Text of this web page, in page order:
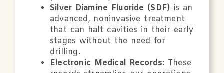
Silver Diamine Fluoride (SDF) is an
advanced, noninvasive treatment
that can halt cavities in their early
stages without the need for
drilling.
Electronic Medical Records: These